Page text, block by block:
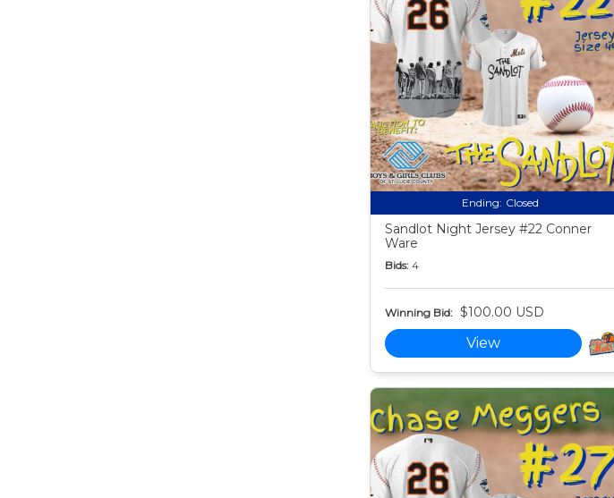
Ending: Closed
Sandlot Night Jersey #22 Conner
Ware
Bids: 4
Winning Bid: $100.00 USD
View